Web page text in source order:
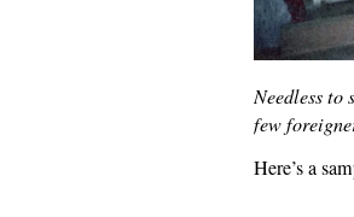
Needless
few
Here’s a